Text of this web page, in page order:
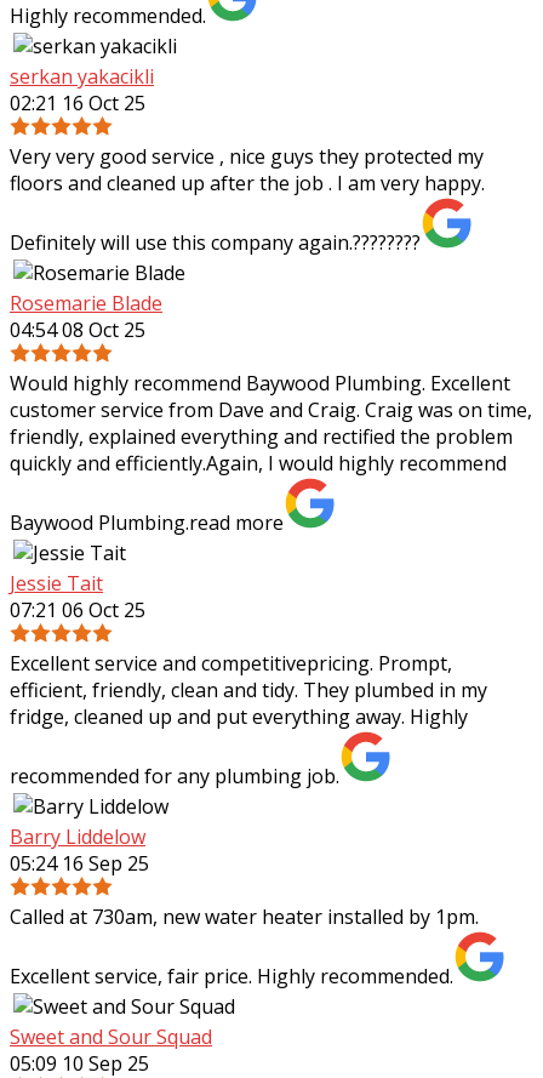
Highly recommended.
serkan yakacikli
02:21 16 Oct 25
Very very good service , nice guys they protected my
floors and cleaned up after the job . I am very happy.
Definitely will use this company again.????????
Rosemarie Blade
04:54 08 Oct 25
Would highly recommend Baywood Plumbing. Excellent
customer service from Dave and Craig. Craig was on time,
friendly, explained everything and rectified the problem
quickly and efficiently.Again, I would highly recommend
Baywood Plumbing.read more
Jessie Tait
07:21 06 Oct 25
Excellent service and competitivepricing. Prompt,
efficient, friendly, clean and tidy. They plumbed in my
fridge, cleaned up and put everything away. Highly
recommended for any plumbing job.
Barry Liddelow
05:24 16 Sep 25
Called at 730am, new water heater installed by 1pm.
Excellent service, fair price. Highly recommended.
Sweet and Sour Squad
05:09 10 Sep 25